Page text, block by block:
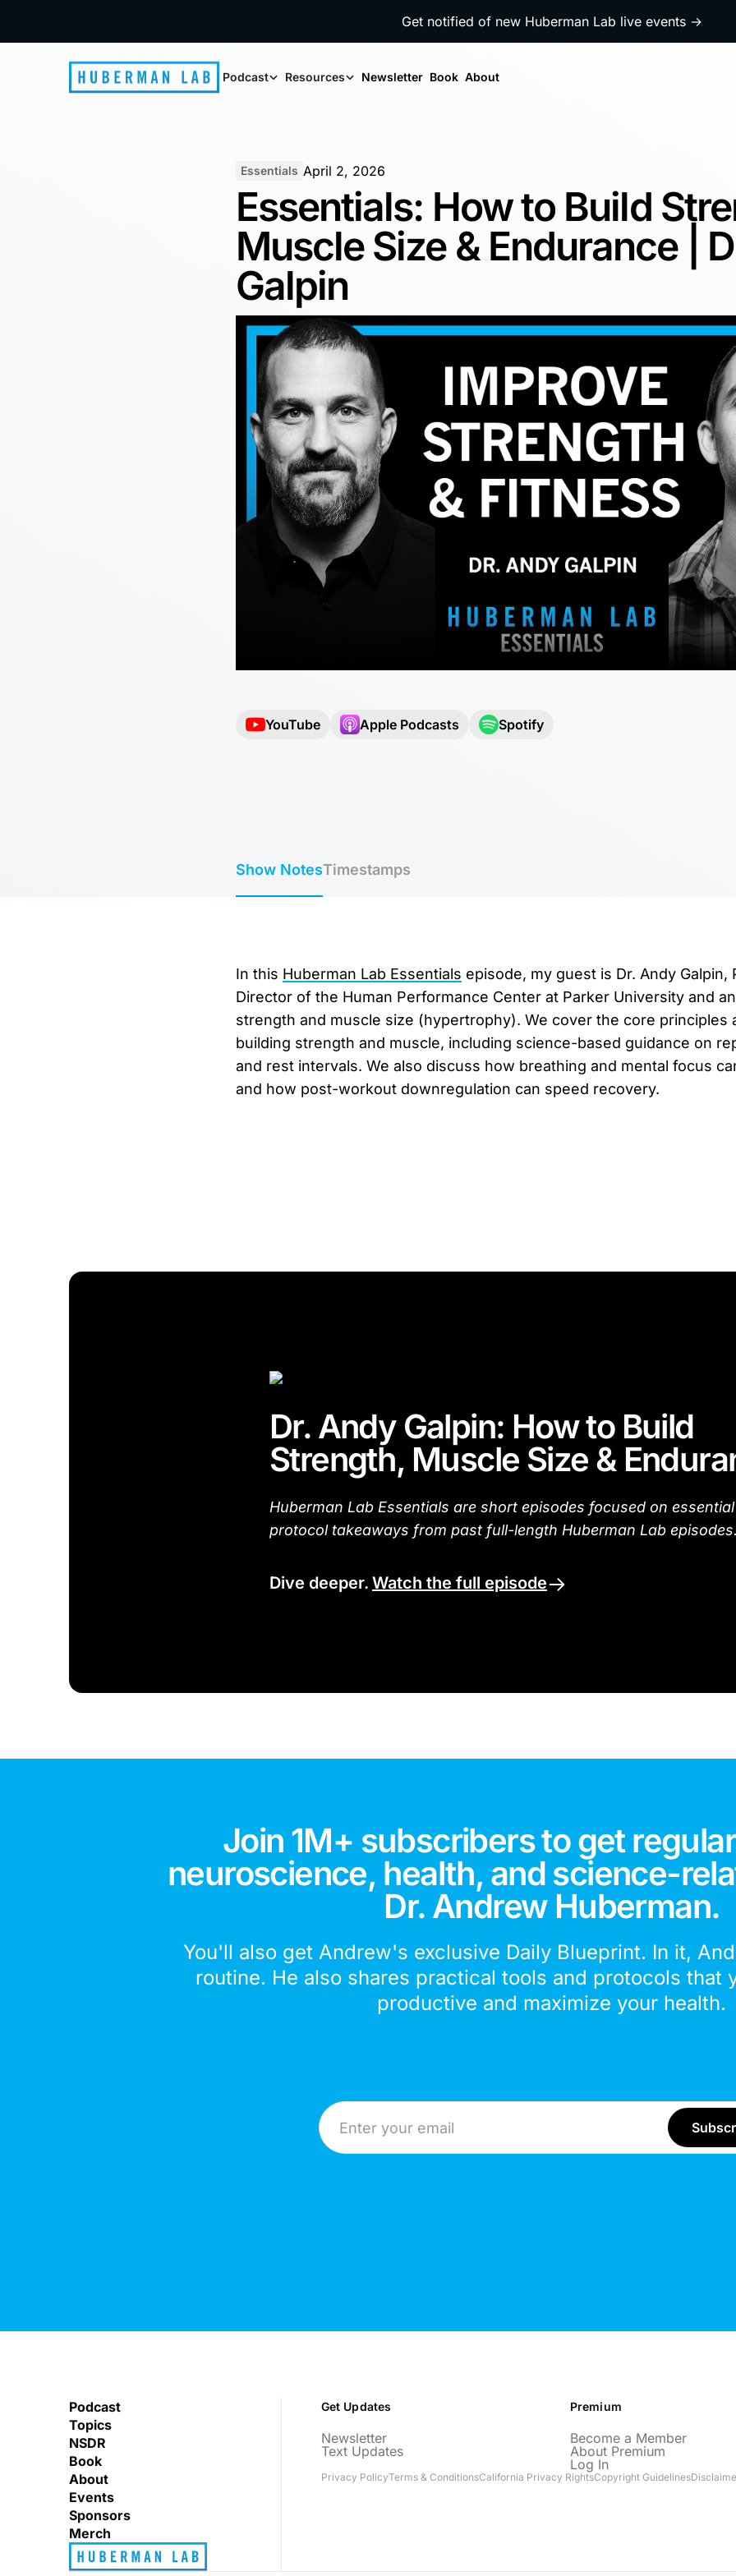
Get notified of new Huberman Lab live events →
Podcast Resources Newsletter Book About
Essentials April 2, 2026
Essentials: How to Build
Muscle Size & Endurance |
Galpin
YouTube Apple Podcasts Spotify
Show NotesTimestamps
In this Huberman Lab Essentials episode, my guest is Dr. Andy Galpin,
Director of the Human Performance Center at Parker University and
strength and muscle size (hypertrophy). We cover the core principles
building strength and muscle, including science-based guidance on
and rest intervals. We also discuss how breathing and mental focus
and how post-workout downregulation can speed recovery.
Dr. Andy Galpin: How to Build
Strength, Muscle Size &
Huberman Lab Essentials are short episodes focused on
protocol takeaways from past full-length Huberman Lab
Dive deeper. Watch the full episode
Join 1M+ subscribers to get
neuroscience, health, and science-
Dr. Andrew Huberman.
You'll also get Andrew's exclusive Daily Blueprint. In it,
routine. He also shares practical tools and protocols that
productive and maximize your health.
Email Address
Podcast
Topics
NSDR
Book
About
Events
Sponsors
Merch
Get Updates
Newsletter
Text Updates
Premium
Become a Member
About Premium
Log In
Privacy PolicyTerms & ConditionsCalifornia Privacy RightsCopyright Guidelines